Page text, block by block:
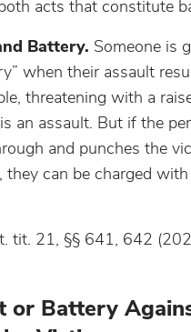
acts that constitute
Battery. Someone is
when their assault
threatening with a
an assault. But if the
and punches the
they can be charged
tit. 21, §§ 641, 642
or Battery